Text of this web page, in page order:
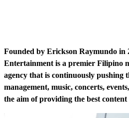
Founded by Erickson Raymundo in
Entertainment is a premier Filipino
agency that is continuously pushing
management, music, concerts,
the aim of providing the best